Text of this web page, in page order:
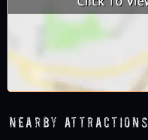
Nearby Attractions